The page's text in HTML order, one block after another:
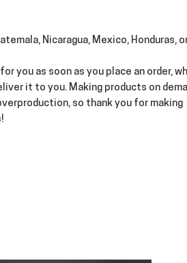
Nicaragua, Mexico, Honduras,
you as soon as you place an order,
it to you. Making products on
so thank you for making